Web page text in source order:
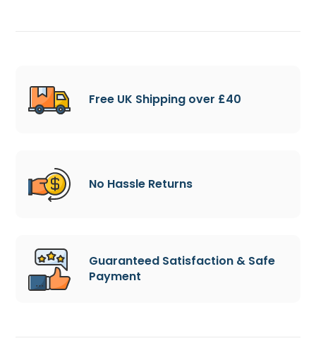
Free UK Shipping over £40
No Hassle Returns
Guaranteed Satisfaction & Safe
Payment